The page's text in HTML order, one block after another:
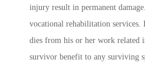
injury result in permanent
vocational rehabilitation services.
dies from his or her work related
survivor benefit to any surviving